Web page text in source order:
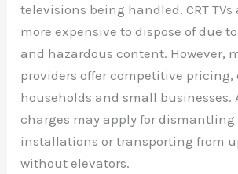
televisions being handled. CRT
more expensive to dispose of due
and hazardous content. However,
providers offer competitive pricing,
households and small businesses.
charges may apply for dismantling
installations or transporting from
without elevators.